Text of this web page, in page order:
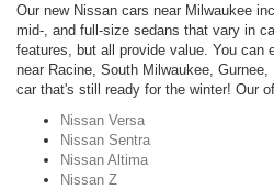
Our new Nissan cars near Milwaukee
mid-, and full-size sedans that vary in
features, but all provide value. You can
near Racine, South Milwaukee,
car that's still ready for the winter! Our
Nissan Versa
Nissan Sentra
Nissan Altima
Nissan Z